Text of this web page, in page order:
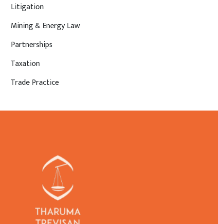
Litigation
Mining & Energy Law
Partnerships
Taxation
Trade Practice